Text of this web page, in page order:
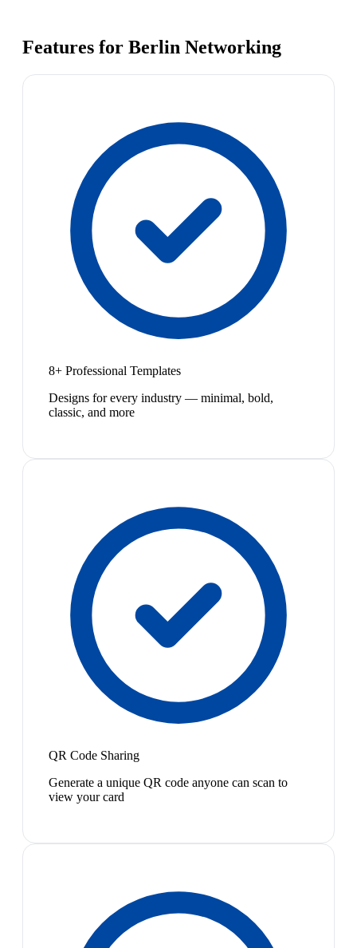
Features for Berlin Networking
8+ Professional Templates
Designs for every industry — minimal, bold,
classic, and more
QR Code Sharing
Generate a unique QR code anyone can scan to
view your card